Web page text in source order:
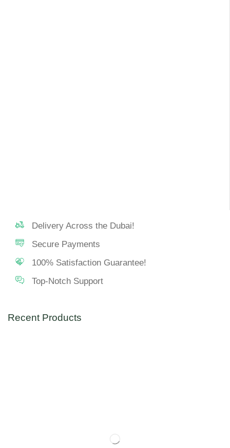
Delivery Across the Dubai!
Secure Payments
100% Satisfaction Guarantee!
Top-Notch Support
Recent Products